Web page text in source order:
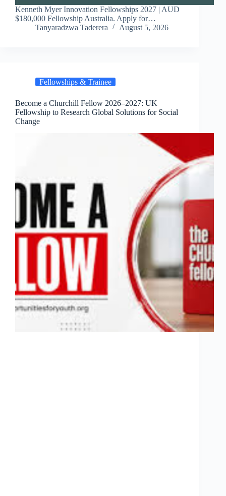
Kenneth Myer Innovation Fellowships 2027 | AUD
$180,000 Fellowship Australia. Apply for…
Tanyaradzwa Taderera
August 5, 2026
Fellowships & Trainee
Become a Churchill Fellow 2026–2027: UK
Fellowship to Research Global Solutions for Social
Change